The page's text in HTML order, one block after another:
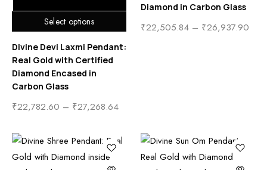
Select options
Divine Devi Laxmi Pendant:
Real Gold with Certified
Diamond Encased in
Carbon Glass
₹22,782.60 – ₹27,268.64
Diamond in Carbon Glass
₹22,505.84 – ₹26,937.90